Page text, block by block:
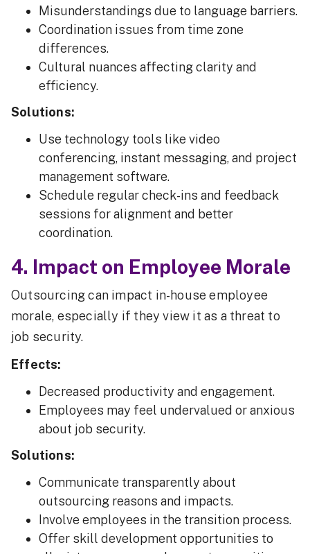
Misunderstandings due to language barriers.
Coordination issues from time zone
differences.
Cultural nuances affecting clarity and
efficiency.
Solutions:
Use technology tools like video
conferencing, instant messaging, and project
management software.
Schedule regular check-ins and feedback
sessions for alignment and better
coordination.
4. Impact on Employee Morale
Outsourcing can impact in-house employee
morale, especially if they view it as a threat to
job security.
Effects:
Decreased productivity and engagement.
Employees may feel undervalued or anxious
about job security.
Solutions:
Communicate transparently about
outsourcing reasons and impacts.
Involve employees in the transition process.
Offer skill development opportunities to